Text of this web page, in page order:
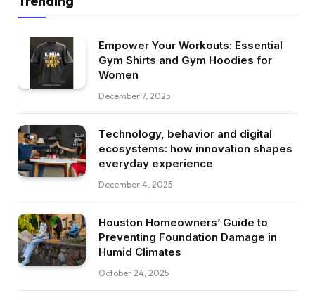
Empower Your Workouts: Essential
Gym Shirts and Gym Hoodies for
Women
December 7, 2025
Technology, behavior and digital
ecosystems: how innovation shapes
everyday experience
December 4, 2025
Houston Homeowners’ Guide to
Preventing Foundation Damage in
Humid Climates
October 24, 2025